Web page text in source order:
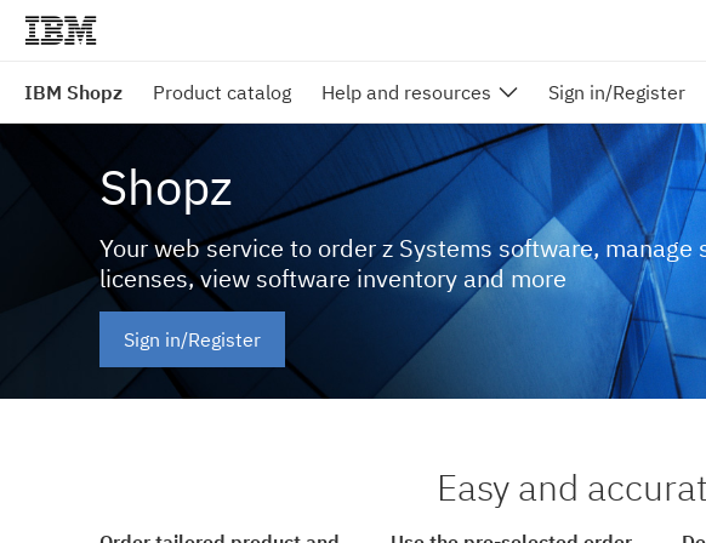
IBM Shopz Product catalog Help and resources Sign in/Register
Shopz
Your web service to order z Systems software, manage
licenses, view software inventory and more
Sign in/Register
Easy and